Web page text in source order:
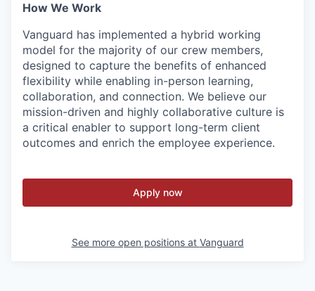
How We Work
Vanguard has implemented a hybrid working
model for the majority of our crew members,
designed to capture the benefits of enhanced
flexibility while enabling in-person learning,
collaboration, and connection. We believe our
mission-driven and highly collaborative culture is
a critical enabler to support long-term client
outcomes and enrich the employee experience.
Apply now
See more open positions at Vanguard